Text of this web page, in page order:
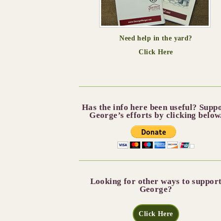
Need help in the yard?
Click Here
Has the info here been useful?
George’s efforts by clicking
Looking for other ways to support
George?
Click Here